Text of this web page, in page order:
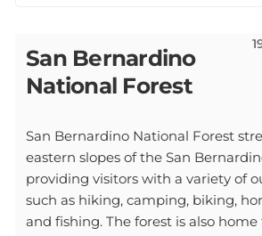
San Bernardino
National Forest
San Bernardino National Forest
eastern slopes of the San
providing visitors with a variety of
such as hiking, camping, biking,
and fishing. The forest is also